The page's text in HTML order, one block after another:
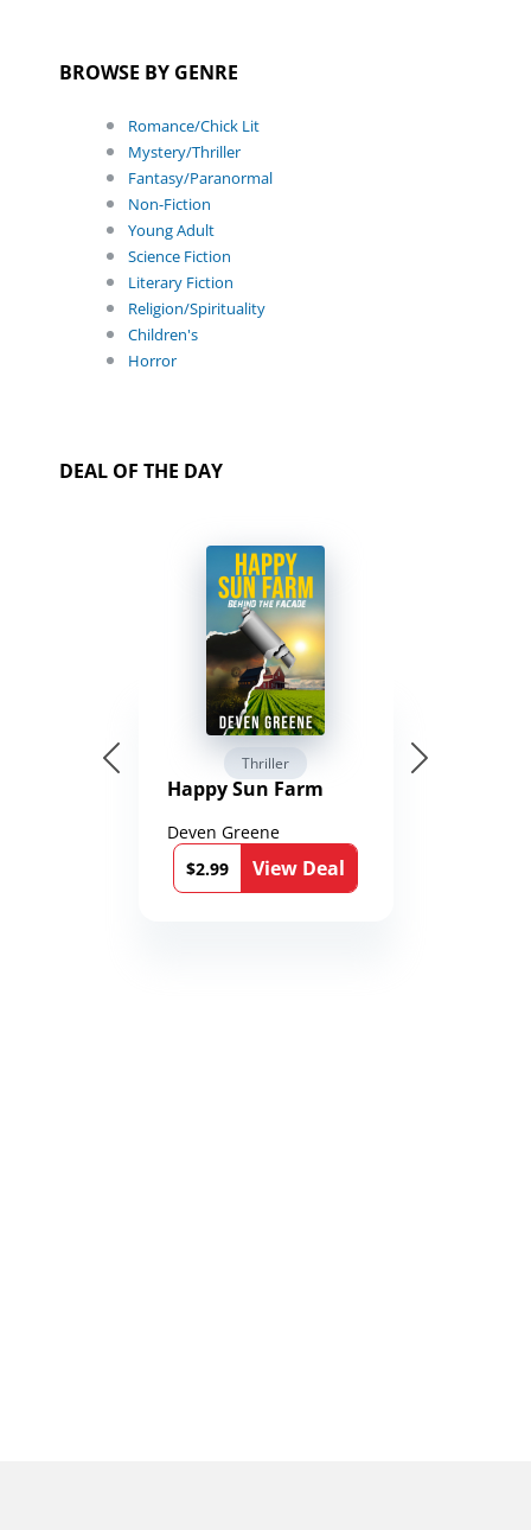
BROWSE BY GENRE
Romance/Chick Lit
Mystery/Thriller
Fantasy/Paranormal
Non-Fiction
Young Adult
Science Fiction
Literary Fiction
Religion/Spirituality
Children's
Horror
DEAL OF THE DAY
Thriller
Happy Sun Farm
Deven Greene
$2.99
View Deal